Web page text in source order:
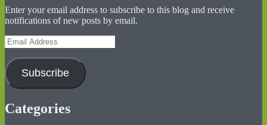
Enter your email address to subscribe to this blog and receive
notifications of new posts by email.
Email
Address
Subscribe
Categories